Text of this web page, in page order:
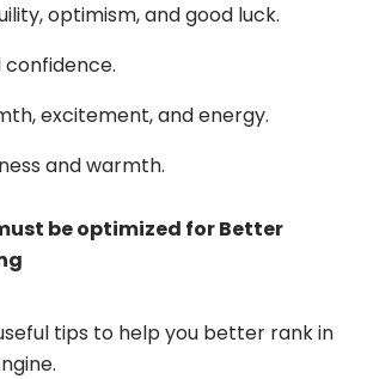
optimism, and good luck.
confidence.
excitement, and energy.
and warmth.
be optimized for Better
tips to help you better rank in